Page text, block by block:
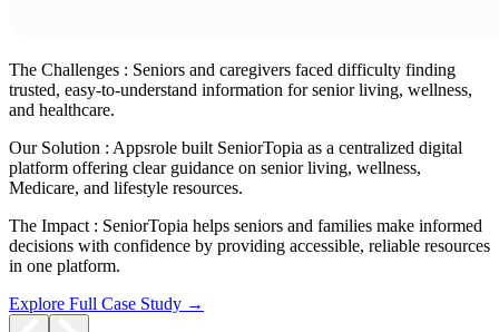
The Challenges : Seniors and caregivers faced difficulty finding
trusted, easy-to-understand information for senior living, wellness,
and healthcare.
Our Solution : Appsrole built SeniorTopia as a centralized digital
platform offering clear guidance on senior living, wellness,
Medicare, and lifestyle resources.
The Impact : SeniorTopia helps seniors and families make informed
decisions with confidence by providing accessible, reliable resources
in one platform.
Explore Full Case Study →